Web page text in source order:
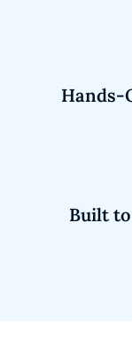
Hands-
Built